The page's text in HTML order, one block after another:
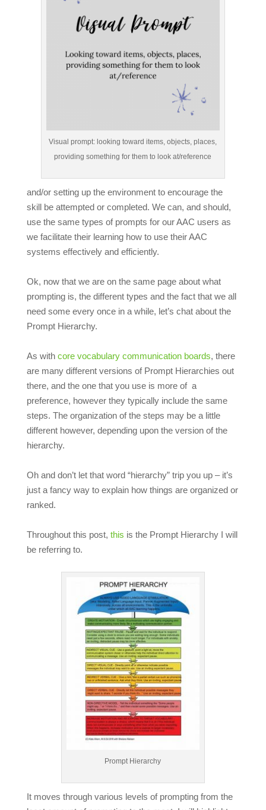
Visual prompt: looking toward items, objects, places,
providing something for them to look at/reference
and/or setting up the environment to encourage the
skill be attempted or completed. We can, and should,
use the same types of prompts for our AAC users as
we facilitate their learning how to use their AAC
systems effectively and efficiently.
Ok, now that we are on the same page about what
prompting is, the different types and the fact that we all
need some every once in a while, let’s chat about the
Prompt Hierarchy.
As with core vocabulary communication boards, there
are many different versions of Prompt Hierarchies out
there, and the one that you use is more of a
preference, however they typically include the same
steps. The organization of the steps may be a little
different however, depending upon the version of the
hierarchy.
Oh and don’t let that word “hierarchy” trip you up – it’s
just a fancy way to explain how things are organized or
ranked.
Throughout this post, this is the Prompt Hierarchy I will
be referring to.
Prompt Hierarchy
It moves through various levels of prompting from the